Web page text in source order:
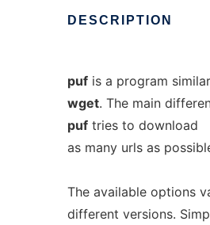
DESCRIPTION
pufis a program
wget. The main
puftries to download
as many urls as
The available options
different versions.